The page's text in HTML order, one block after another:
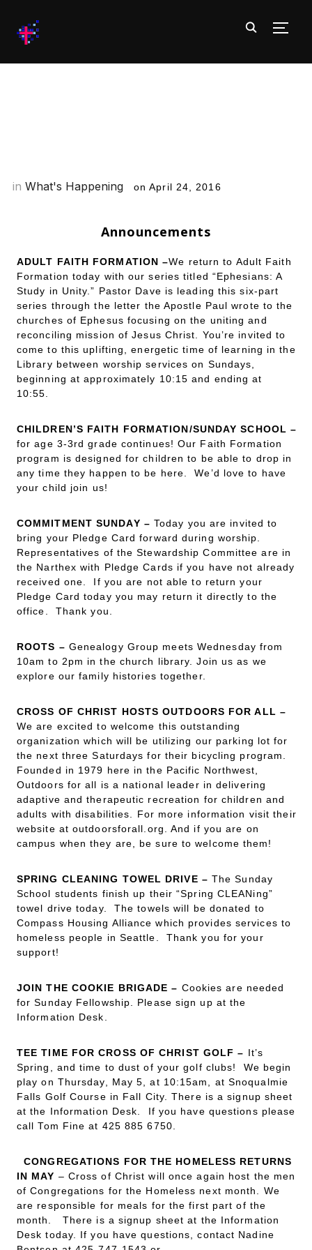
in What's Happening onApril 24, 2016
Announcements
ADULT FAITH FORMATION –We return to Adult Faith
Formation today with our series titled “Ephesians: A
Study in Unity.” Pastor Dave is leading this six-part
series through the letter the Apostle Paul wrote to the
churches of Ephesus focusing on the uniting and
reconciling mission of Jesus Christ. You’re invited to
come to this uplifting, energetic time of learning in the
Library between worship services on Sundays,
beginning at approximately 10:15 and ending at
10:55.
CHILDREN’S FAITH FORMATION/SUNDAY SCHOOL –
for age 3-3rd grade continues! Our Faith Formation
program is designed for children to be able to drop in
any time they happen to be here. We’d love to have
your child join us!
COMMITMENT SUNDAY – Today you are invited to
bring your Pledge Card forward during worship.
Representatives of the Stewardship Committee are in
the Narthex with Pledge Cards if you have not already
received one. If you are not able to return your
Pledge Card today you may return it directly to the
office. Thank you.
ROOTS – Genealogy Group meets Wednesday from
10am to 2pm in the church library. Join us as we
explore our family histories together.
CROSS OF CHRIST HOSTS OUTDOORS FOR ALL –
We are excited to welcome this outstanding
organization which will be utilizing our parking lot for
the next three Saturdays for their bicycling program.
Founded in 1979 here in the Pacific Northwest,
Outdoors for all is a national leader in delivering
adaptive and therapeutic recreation for children and
adults with disabilities. For more information visit their
website at outdoorsforall.org. And if you are on
campus when they are, be sure to welcome them!
SPRING CLEANING TOWEL DRIVE – The Sunday
School students finish up their “Spring CLEANing”
towel drive today. The towels will be donated to
Compass Housing Alliance which provides services to
homeless people in Seattle. Thank you for your
support!
JOIN THE COOKIE BRIGADE – Cookies are needed
for Sunday Fellowship. Please sign up at the
Information Desk.
TEE TIME FOR CROSS OF CHRIST GOLF – It’s
Spring, and time to dust of your golf clubs! We begin
play on Thursday, May 5, at 10:15am, at Snoqualmie
Falls Golf Course in Fall City. There is a signup sheet
at the Information Desk. If you have questions please
call Tom Fine at 425 885 6750.
CONGREGATIONS FOR THE HOMELESS RETURNS
IN MAY – Cross of Christ will once again host the men
of Congregations for the Homeless next month. We
are responsible for meals for the first part of the
month. There is a signup sheet at the Information
Desk today. If you have questions, contact Nadine